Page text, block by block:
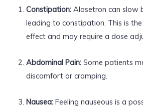
Constipation:Alosetron can slow
leading to constipation. This is
effect and may require a dose
Abdominal Pain:Some patients
discomfort or cramping.
Nausea:Feeling nauseous is a